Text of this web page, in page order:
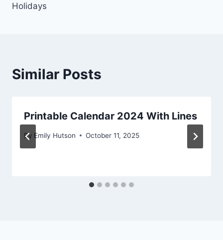
Holidays
Similar Posts
Printable Calendar 2024 With Lines
By Emily Hutson October 11, 2025